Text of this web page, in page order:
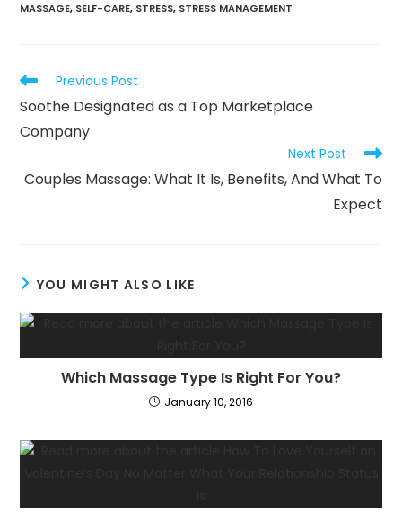
MASSAGE, SELF-CARE, STRESS, STRESS MANAGEMENT
Previous Post
Soothe Designated as a Top Marketplace
Company
Next Post
Couples Massage: What It Is, Benefits, And What To
Expect
YOU MIGHT ALSO LIKE
Which Massage Type Is Right For You?
January 10, 2016